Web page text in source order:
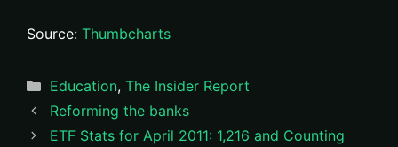
Source: Thumbcharts
Categories
Education, The Insider Report
Reforming the banks
ETF Stats for April 2011: 1,216 and Counting